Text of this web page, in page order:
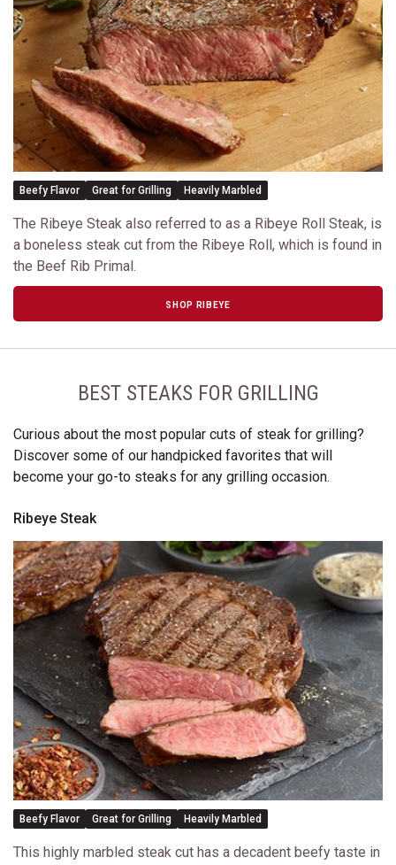
Beefy Flavor Great for Grilling Heavily Marbled
The Ribeye Steak also referred to as a Ribeye Roll Steak, is
a boneless steak cut from the Ribeye Roll, which is found in
the Beef Rib Primal.
SHOP RIBEYE
BEST STEAKS FOR GRILLING
Curious about the most popular cuts of steak for grilling?
Discover some of our handpicked favorites that will
become your go-to steaks for any grilling occasion.
Ribeye Steak
Beefy Flavor Great for Grilling Heavily Marbled
This highly marbled steak cut has a decadent beefy taste in